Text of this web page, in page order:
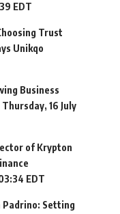
EDT
Trust
Unikqo
Business
Thursday, 16 July
of Krypton
EDT
Padrino: Setting